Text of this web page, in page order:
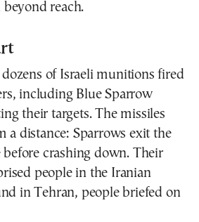
beyond reach.
of Israeli munitions fired
including Blue Sparrow
their targets. The missiles
a distance: Sparrows exit the
before crashing down. Their
people in the Iranian
in Tehran, people briefed on